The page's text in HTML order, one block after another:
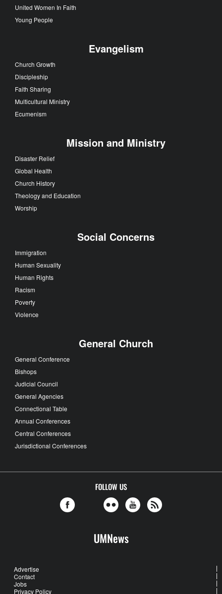
United Women In Faith
Young People
Evangelism
Church Growth
Discipleship
Faith Sharing
Multicultural Ministry
Ecumenism
Mission and Ministry
Disaster Relief
Global Health
Church History
Theology and Education
Worship
Social Concerns
Immigration
Human Sexuality
Human Rights
Racism
Poverty
Violence
General Church
General Conference
Bishops
Judicial Council
General Agencies
Connectional Table
Annual Conferences
Central Conferences
Jurisdictional Conferences
FOLLOW US
UMNews
Advertise
Contact
Jobs
Privacy Policy